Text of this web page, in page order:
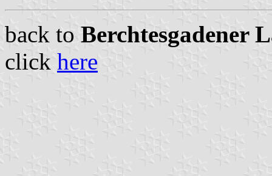
back to Berchtesgadener
click here